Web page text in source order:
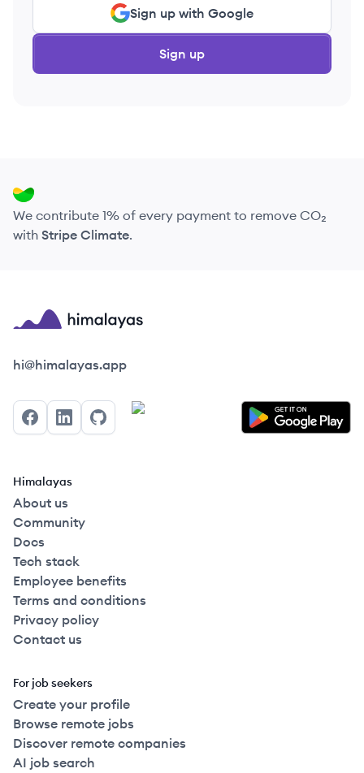
Sign up with Google
Sign up
We contribute 1% of every payment to remove CO₂
with Stripe Climate.
Himalayas logo
hi@himalayas.app
FacebookLinkedInGitHub
Himalayas
About us
Community
Docs
Tech stack
Employee benefits
Terms and conditions
Privacy policy
Contact us
For job seekers
Create your profile
Browse remote jobs
Discover remote companies
AI job search